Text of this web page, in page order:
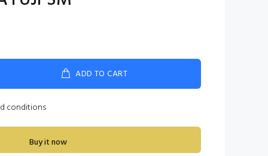
ADD TO CART
conditions
Buy it now